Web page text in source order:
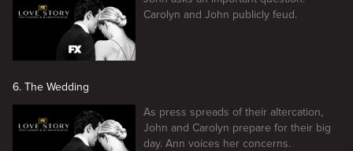
Carolyn and John publicly feud.
6. The Wedding
As press spreads of their altercation,
John and Carolyn prepare for their big
day. Ann voices her concerns.